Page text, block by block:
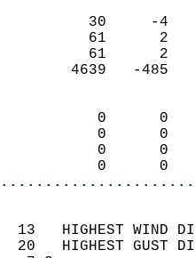
26
63
63
4154
0
0
0
0
13   HIGHEST
20   HIGHEST